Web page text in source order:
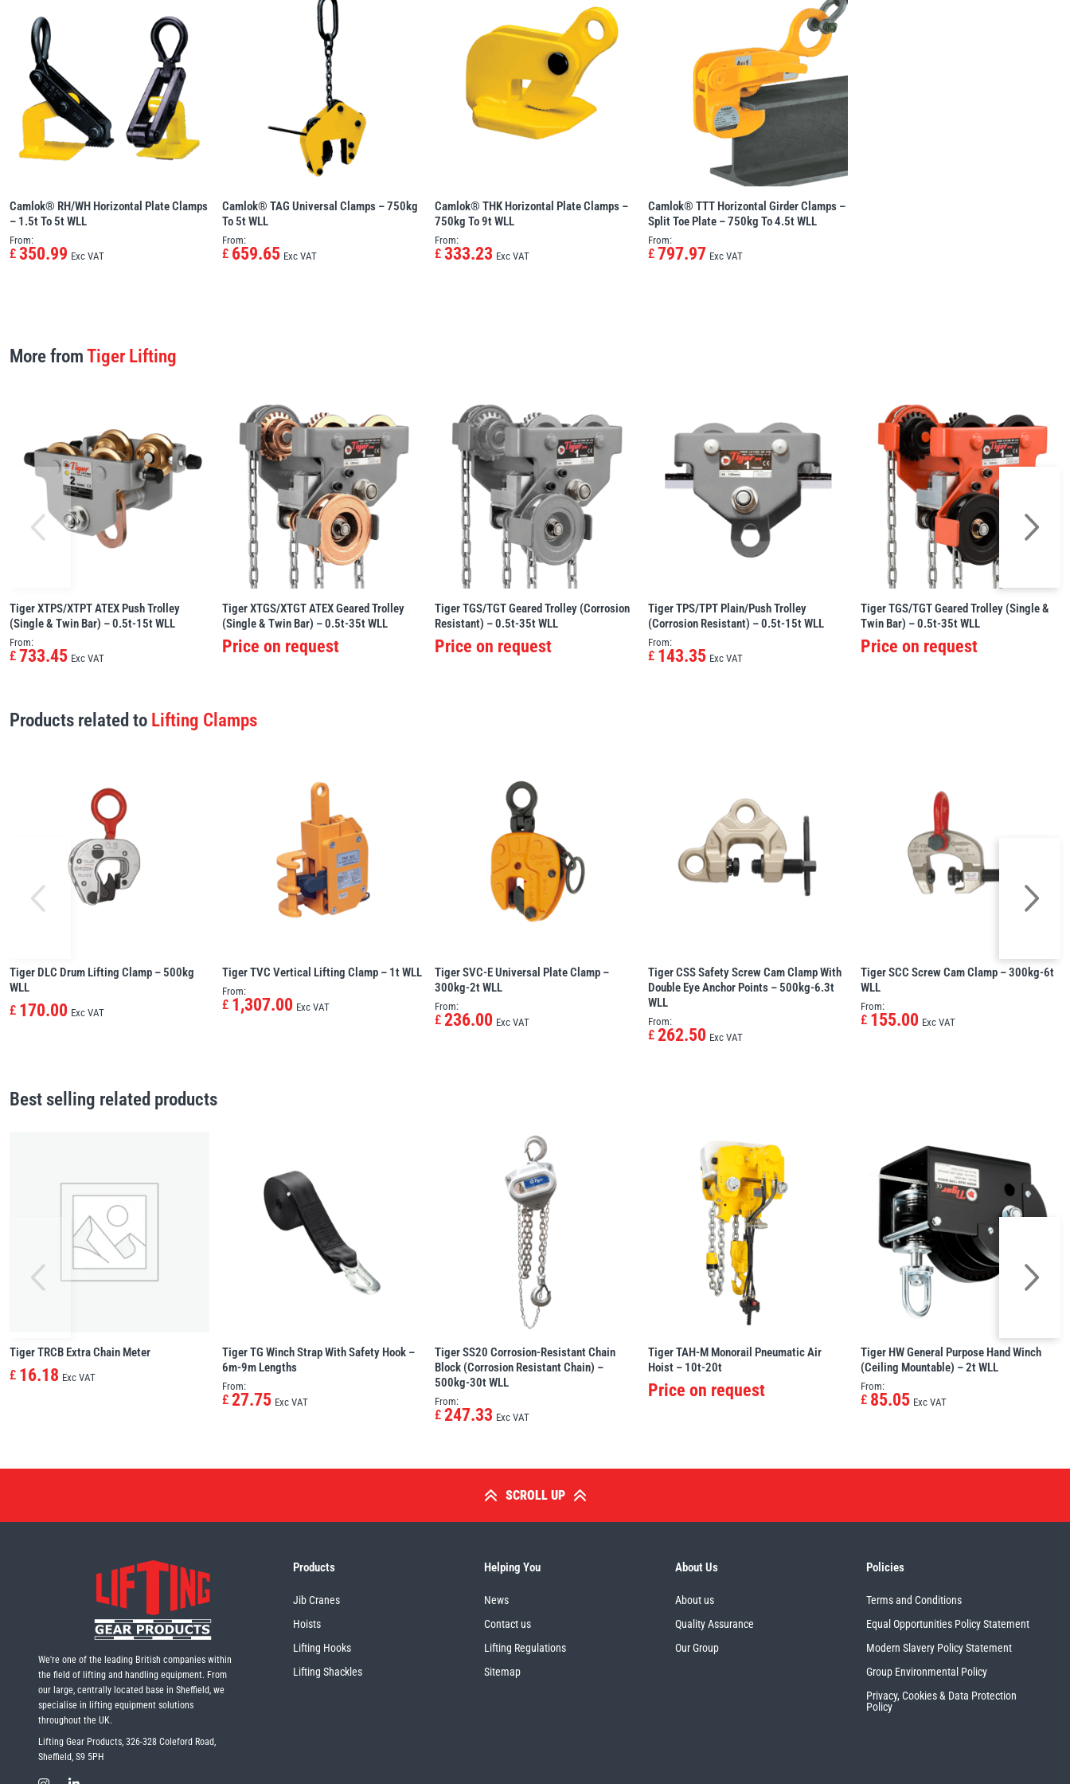
Camlok® RH/WH Horizontal Plate Clamps
– 1.5t To 5t WLL
From:
£ 350.99 Exc VAT
Camlok® TAG Universal Clamps – 750kg
To 5t WLL
From:
£ 659.65 Exc VAT
Camlok® THK Horizontal Plate Clamps –
750kg To 9t WLL
From:
£ 333.23 Exc VAT
Camlok® TTT Horizontal Girder Clamps –
Split Toe Plate – 750kg To 4.5t WLL
From:
£ 797.97 Exc VAT
More fromTiger Lifting
Tiger XTPS/XTPT ATEX Push Trolley
(Single & Twin Bar) – 0.5t-15t WLL
From:
£ 733.45 Exc VAT
Tiger XTGS/XTGT ATEX Geared Trolley
(Single & Twin Bar) – 0.5t-35t WLL
Price on request
Tiger TGS/TGT Geared Trolley (Corrosion
Resistant) – 0.5t-35t WLL
Price on request
Tiger TPS/TPT Plain/Push Trolley
(Corrosion Resistant) – 0.5t-15t WLL
From:
£ 143.35 Exc VAT
Tiger TGS/TGT Geared Trolley (Single &
Twin Bar) – 0.5t-35t WLL
Price on request
Products related to Lifting Clamps
Tiger DLC Drum Lifting Clamp – 500kg
WLL
£ 170.00 Exc VAT
Tiger TVC Vertical Lifting Clamp – 1t WLL
From:
£ 1,307.00 Exc VAT
Tiger SVC-E Universal Plate Clamp –
300kg-2t WLL
From:
£ 236.00 Exc VAT
Tiger CSS Safety Screw Cam Clamp With
Double Eye Anchor Points – 500kg-6.3t
WLL
From:
£ 262.50 Exc VAT
Tiger SCC Screw Cam Clamp – 300kg-6t
WLL
From:
£ 155.00 Exc VAT
Best selling related products
Tiger TRCB Extra Chain Meter
£ 16.18 Exc VAT
Tiger TG Winch Strap With Safety Hook –
6m-9m Lengths
From:
£ 27.75 Exc VAT
Tiger SS20 Corrosion-Resistant Chain
Block (Corrosion Resistant Chain) –
500kg-30t WLL
From:
£ 247.33 Exc VAT
Tiger TAH-M Monorail Pneumatic Air
Hoist – 10t-20t
Price on request
Tiger HW General Purpose Hand Winch
(Ceiling Mountable) – 2t WLL
From:
£ 85.05 Exc VAT
SCROLL UP
We're one of the leading British companies within
the field of lifting and handling equipment. From
our large, centrally located base in Sheffield, we
specialise in lifting equipment solutions
throughout the UK.
Lifting Gear Products, 326-328 Coleford Road,
Sheffield, S9 5PH
Products
Jib Cranes
Hoists
Lifting Hooks
Lifting Shackles
Helping You
News
Contact us
Lifting Regulations
Sitemap
About Us
About us
Quality Assurance
Our Group
Policies
Terms and Conditions
Equal Opportunities Policy Statement
Modern Slavery Policy Statement
Group Environmental Policy
Privacy, Cookies & Data Protection
Policy